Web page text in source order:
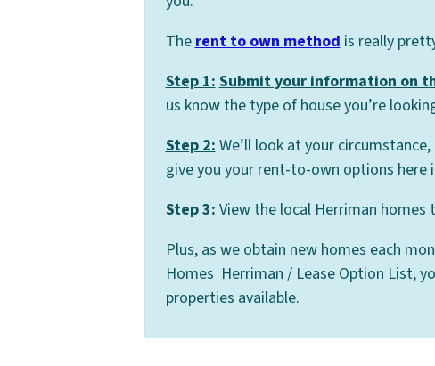
The rent to own method is really
Step 1: Submit your information on
us know the type of house you’re
Step 2: We’ll look at your
give you your rent-to-own options here
Step 3: View the local Herriman
Plus, as we obtain new homes each
Homes Herriman / Lease Option List,
properties available.